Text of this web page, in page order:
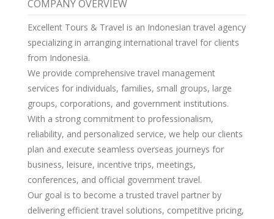
COMPANY OVERVIEW
Excellent Tours & Travel is an Indonesian travel agency
specializing in arranging international travel for clients
from Indonesia.
We provide comprehensive travel management
services for individuals, families, small groups, large
groups, corporations, and government institutions.
With a strong commitment to professionalism,
reliability, and personalized service, we help our clients
plan and execute seamless overseas journeys for
business, leisure, incentive trips, meetings,
conferences, and official government travel.
Our goal is to become a trusted travel partner by
delivering efficient travel solutions, competitive pricing,